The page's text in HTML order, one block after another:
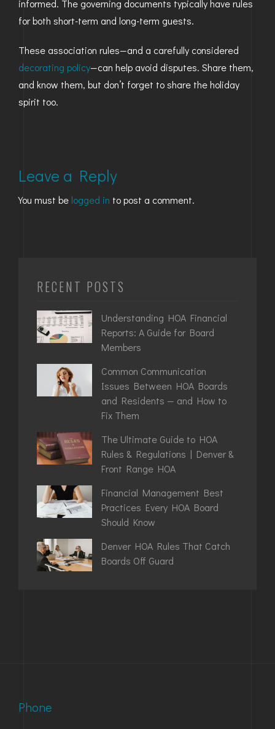
informed. The governing documents typically have rules
for both short-term and long-term guests.
These association rules—and a carefully considered
decorating policy—can help avoid disputes. Share them,
and know them, but don’t forget to share the holiday
spirit too.
Leave a Reply
You must be logged in to post a comment.
RECENT POSTS
Understanding HOA Financial
Reports: A Guide for Board
Members
Common Communication
Issues Between HOA Boards
and Residents — and How to
Fix Them
The Ultimate Guide to HOA
Rules & Regulations | Denver &
Front Range HOA
Financial Management Best
Practices Every HOA Board
Should Know
Denver HOA Rules That Catch
Boards Off Guard
Phone